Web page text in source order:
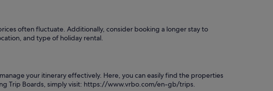
often fluctuate. Additionally, consider booking a longer stay to
and type of holiday rental.
your itinerary effectively. Here, you can easily find the properties
Trip Boards, simply visit: https://www.vrbo.com/en-gb/trips.